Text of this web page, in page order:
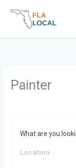
Painter
What are you